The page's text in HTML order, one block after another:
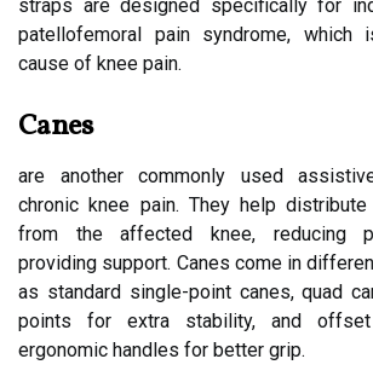
straps are designed specifically for
patellofemoral pain syndrome, which
cause of knee pain.
Canes
are another commonly used
chronic knee pain. They help
from the affected knee, reducing
providing support. Canes come in
as standard single-point canes, quad
points for extra stability, and
ergonomic handles for better grip.